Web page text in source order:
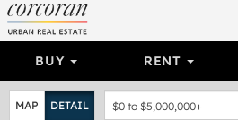
BUY RENT
MAP DETAIL $0 to $5,000,000+